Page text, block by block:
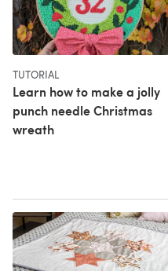
TUTORIAL
Learn how to make a jolly
punch needle Christmas
wreath